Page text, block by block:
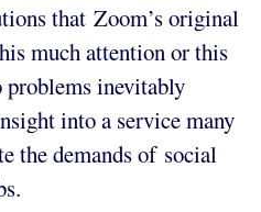
that Zoom’s original
much attention or this
problems inevitably
into a service many
the demands of social